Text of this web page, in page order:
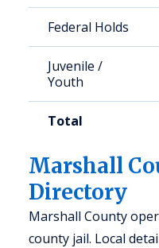
Federal Holds
Juvenile /
Youth
Total
Marshall
Directory
Marshall County
county jail. Local